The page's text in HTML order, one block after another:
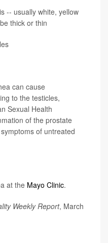
-- usually white, yellow
thick or thin
can cause
to the testicles,
Sexual Health
of the prostate
of untreated
at the Mayo Clinic.
Weekly Report, March